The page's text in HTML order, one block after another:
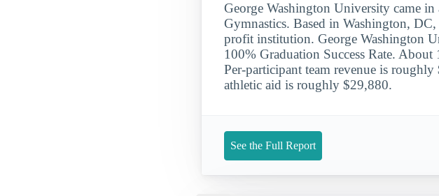
George Washington University came
Gymnastics. Based in Washington,
profit institution. George Washington
100% Graduation Success Rate. About
Per-participant team revenue is
athletic aid is roughly $29,880.
See the Full Report